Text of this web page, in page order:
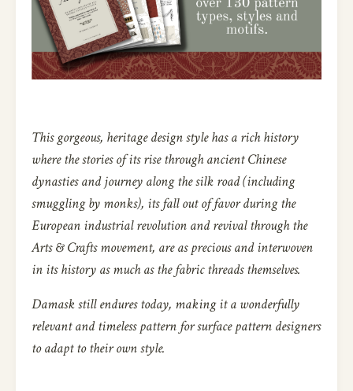
This gorgeous, heritage design style has a rich history
where the stories of its rise through ancient Chinese
dynasties and journey along the silk road (including
smuggling by monks), its fall out of favor during the
European industrial revolution and revival through the
Arts & Crafts movement, are as precious and interwoven
in its history as much as the fabric threads themselves.
Damask still endures today, making it a wonderfully
relevant and timeless pattern for surface pattern designers
to adapt to their own style.